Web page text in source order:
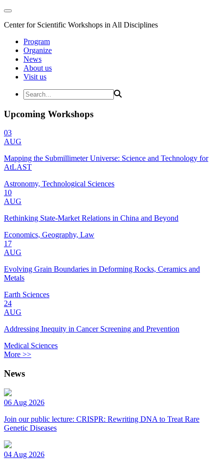
Center for Scientific Workshops in All Disciplines
Program
Organize
News
About us
Visit us
Upcoming Workshops
03
AUG
Mapping the Submillimeter Universe: Science and Technology for
AtLAST
Astronomy, Technological Sciences
10
AUG
Rethinking State-Market Relations in China and Beyond
Economics, Geography, Law
17
AUG
Evolving Grain Boundaries in Deforming Rocks, Ceramics and
Metals
Earth Sciences
24
AUG
Addressing Inequity in Cancer Screening and Prevention
Medical Sciences
More >>
News
06 Aug 2026
Join our public lecture: CRISPR: Rewriting DNA to Treat Rare
Genetic Diseases
04 Aug 2026